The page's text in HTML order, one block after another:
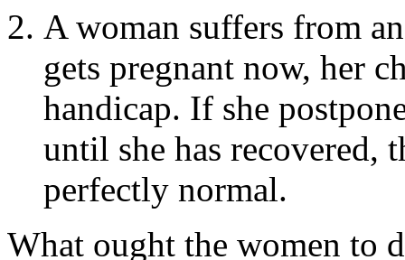
A woman suffers from
gets pregnant now, her
handicap. If she
until she has recovered,
perfectly normal.
What ought the women to